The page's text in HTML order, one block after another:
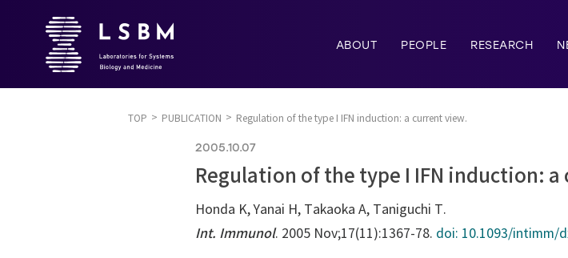
ABOUT PEOPLE RESEARCH
TOP PUBLICATION Regulation of the type I IFN induction: a current view.
2005.10.07
Regulation of the type I IFN induction:
Honda K, Yanai H, Takaoka A, Taniguchi T.
Int. Immunol. 2005 Nov;17(11):1367-78. doi: 10.1093/intimm/